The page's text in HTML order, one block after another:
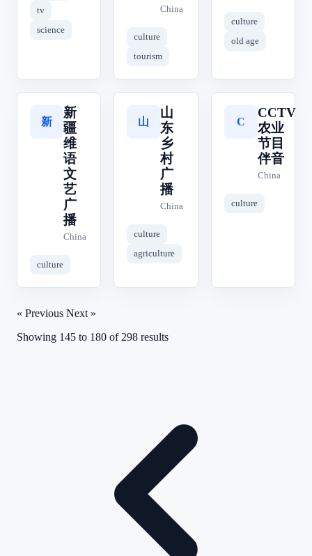
tv
science
China
culture
tourism
culture
old age
新
新
疆
维
语
文
艺
广
播
China
culture
山
山
东
乡
村
广
播
China
culture
agriculture
C
CCTV
农业
节目
伴音
China
culture
« Previous Next »
Showing 145 to 180 of 298 results